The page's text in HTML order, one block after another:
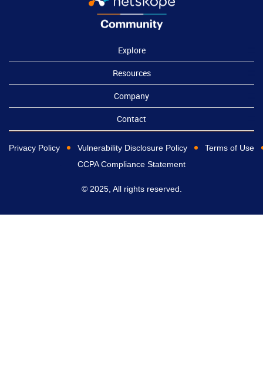
Explore
Resources
Company
Contact
Privacy Policy Vulnerability Disclosure Policy
Terms of Use
CCPA Compliance Statement
© 2025, All rights reserved.